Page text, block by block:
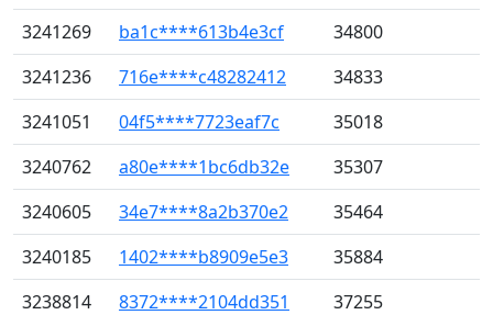
3241269
ba1c****613b4e3cf
34800
3241236
716e****c48282412
34833
3241051
04f5****7723eaf7c
35018
3240762
a80e****1bc6db32e
35307
3240605
34e7****8a2b370e2
35464
3240185
1402****b8909e5e3
35884
3238814
8372****2104dd351
37255